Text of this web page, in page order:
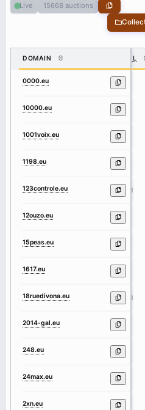
Live
15668 auctions
DOMAIN DL
0000.eu
10000.eu
1001voix.eu
1198.eu
123controle.eu 11
12ouzo.eu
15peas.eu
1617.eu
18ruedivona.eu 11
2014-gal.eu
248.eu
24max.eu
2xn.eu